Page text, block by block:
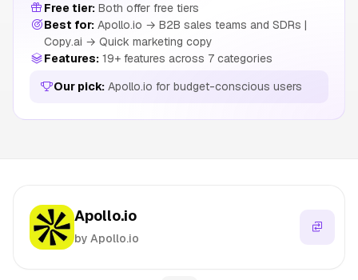
Free tier: Both offer free tiers
Best for: Apollo.io → B2B sales teams and SDRs |
Copy.ai → Quick marketing copy
Features: 19+ features across 7 categories
Our pick: Apollo.io for budget-conscious users
Apollo.io
by Apollo.io